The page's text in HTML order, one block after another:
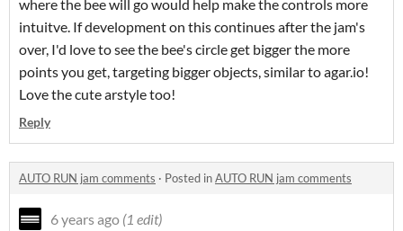
where the bee will go would help make the controls more
intuitve. If development on this continues after the jam's
over, I'd love to see the bee's circle get bigger the more
points you get, targeting bigger objects, similar to agar.io!
Love the cute arstyle too!
Reply
AUTO RUN jam comments · Posted inAUTO RUN jam comments
6 years ago (1 edit)